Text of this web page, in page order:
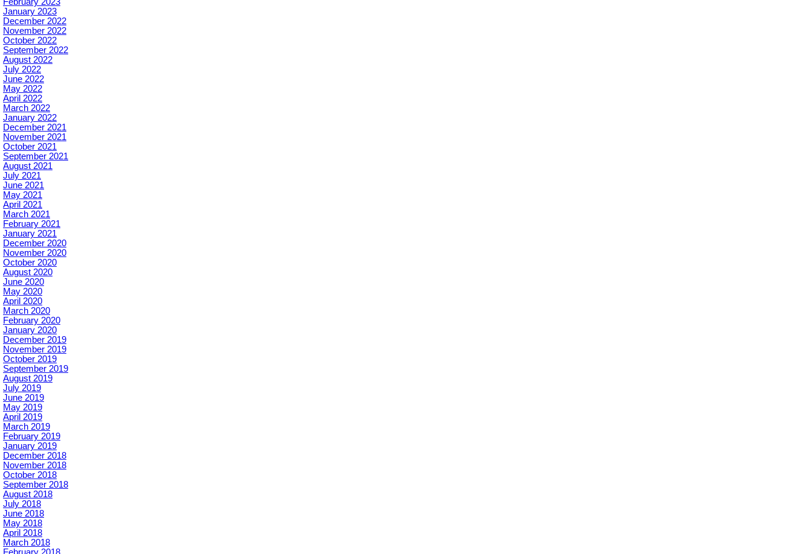
February 2023
January 2023
December 2022
November 2022
October 2022
September 2022
August 2022
July 2022
June 2022
May 2022
April 2022
March 2022
January 2022
December 2021
November 2021
October 2021
September 2021
August 2021
July 2021
June 2021
May 2021
April 2021
March 2021
February 2021
January 2021
December 2020
November 2020
October 2020
August 2020
June 2020
May 2020
April 2020
March 2020
February 2020
January 2020
December 2019
November 2019
October 2019
September 2019
August 2019
July 2019
June 2019
May 2019
April 2019
March 2019
February 2019
January 2019
December 2018
November 2018
October 2018
September 2018
August 2018
July 2018
June 2018
May 2018
April 2018
March 2018